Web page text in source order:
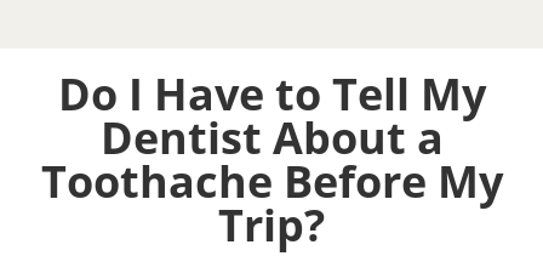
Do I Have to Tell My
Dentist About a
Toothache Before My
Trip?